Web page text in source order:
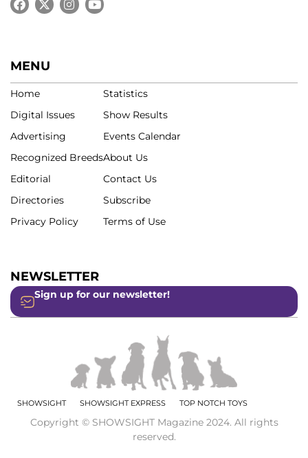
MENU
Home
Digital Issues
Advertising
Recognized Breeds
Editorial
Directories
Privacy Policy
Statistics
Show Results
Events Calendar
About Us
Contact Us
Subscribe
Terms of Use
NEWSLETTER
Sign up for our newsletter!
SHOWSIGHT SHOWSIGHT EXPRESS TOP NOTCH TOYS
Copyright © SHOWSIGHT Magazine 2024. All rights
reserved.